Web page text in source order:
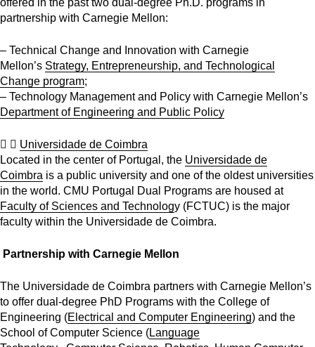
partnership with Carnegie Mellon:
– Technical Change and Innovation with Carnegie
Mellon’s Strategy, Entrepreneurship, and Technological
Change program;
– Technology Management and Policy with Carnegie Mellon’s
Department of Engineering and Public Policy
Universidade de Coimbra
Located in the center of Portugal, the Universidade de
Coimbra is a public university and one of the oldest universities
in the world. CMU Portugal Dual Programs are housed at
Faculty of Sciences and Technology (FCTUC) is the major
faculty within the Universidade de Coimbra.
Partnership with Carnegie Mellon
The Universidade de Coimbra partners with Carnegie Mellon’s
to offer dual-degree PhD Programs with the College of
Engineering (Electrical and Computer Engineering) and the
School of Computer Science (Language